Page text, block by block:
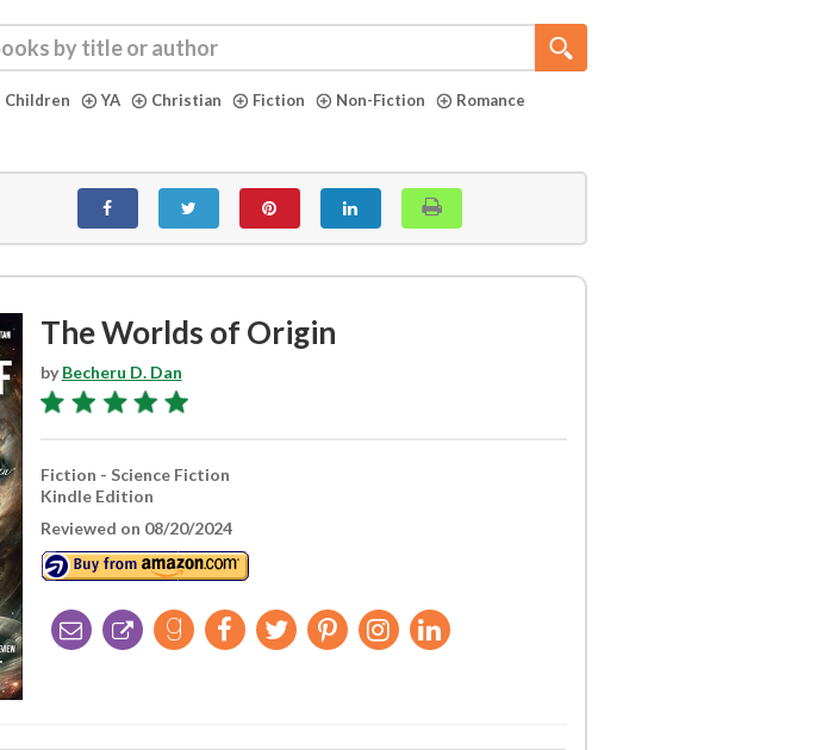
Children YA Christian Fiction Non-Fiction
Romance
The Worlds of Origin
byBecheru D. Dan
Fiction - Science Fiction
Kindle Edition
Reviewed on 08/20/2024